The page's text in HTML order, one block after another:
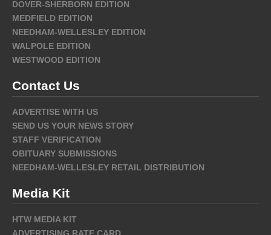
DOVER-SHERBORN EDITION
MEDFIELD EDITION
NEEDHAM-WELLESLEY EDITION
WALPOLE EDITION
WESTWOOD EDITION
Contact Us
ADVERTISE WITH US
SEND US YOUR NEWS STORY
STAFF VERIFICATION
OBITUARY SUBMISSIONS
NEEDHAM-WELLESLEY RETAIL DISTRIBUTION
Media Kit
HTW MEDIA KIT